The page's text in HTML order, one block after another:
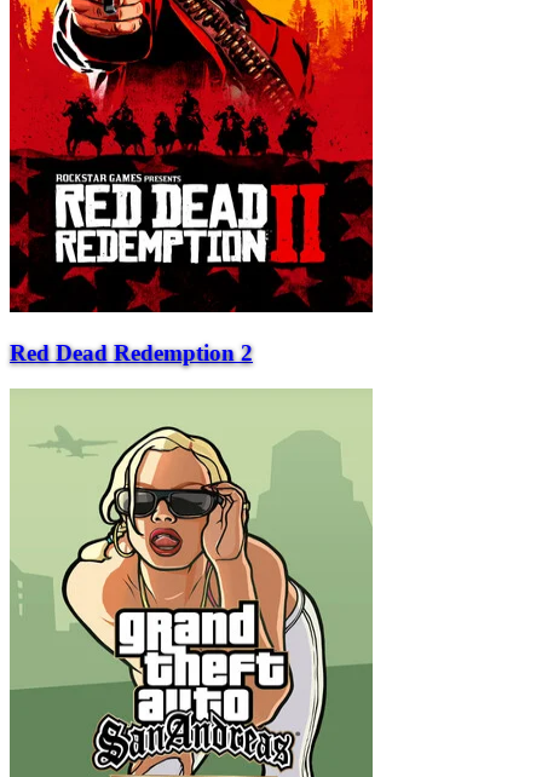
Red Dead Redemption 2